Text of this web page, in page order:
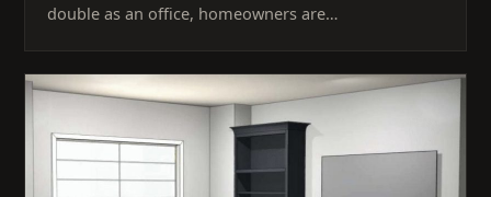
double as an office, homeowners are…